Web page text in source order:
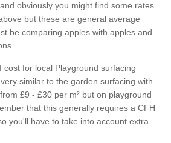
obviously you might find some rates
but these are general average
be comparing apples with apples and
cost for local Playground surfacing
similar to the garden surfacing with
£9 - £30 per m² but on playground
that this generally requires a CFH
you'll have to take into account extra